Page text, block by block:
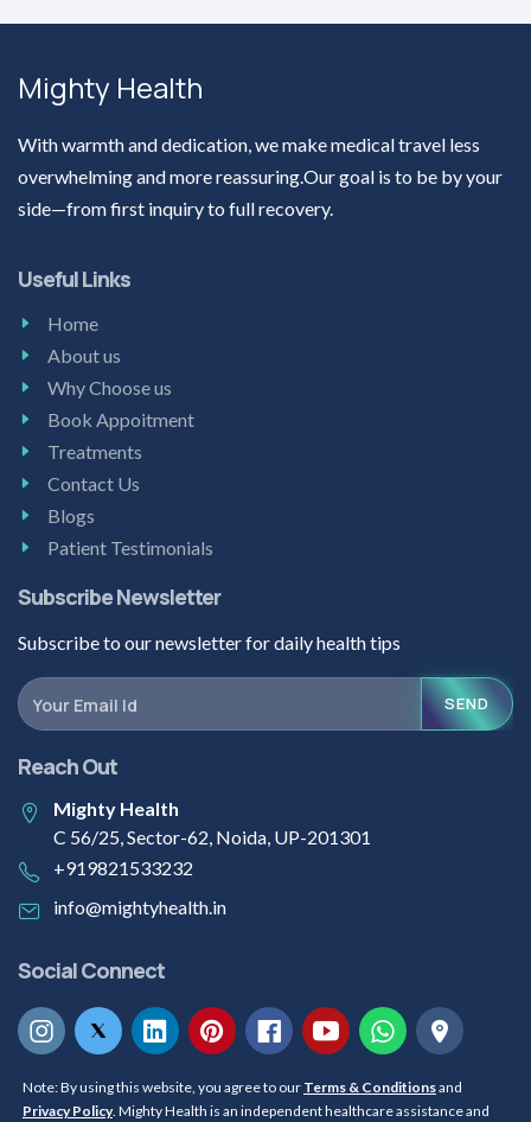
Mighty Health
With warmth and dedication, we make medical travel less
overwhelming and more reassuring.Our goal is to be by your
side—from first inquiry to full recovery.
Useful Links
Home
About us
Why Choose us
Book Appoitment
Treatments
Contact Us
Blogs
Patient Testimonials
Subscribe Newsletter
Subscribe to our newsletter for daily health tips
SEND
Reach Out
Mighty Health
C 56/25, Sector-62, Noida, UP-201301
+919821533232
info@mightyhealth.in
Social Connect
Note: By using this website, you agree to our Terms & Conditionsand
Privacy Policy. Mighty Health is an independent healthcare assistance and